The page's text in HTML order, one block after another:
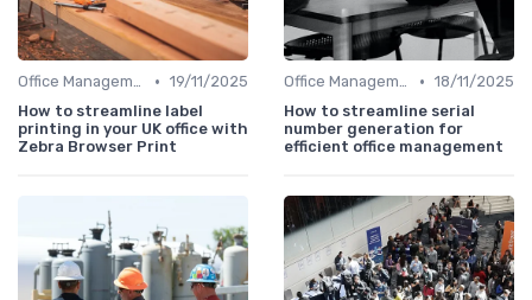
Office Management • 19/11/2025
How to streamline label
printing in your UK office with
Zebra Browser Print
Office Management • 18/11/2025
How to streamline serial
number generation for
efficient office management